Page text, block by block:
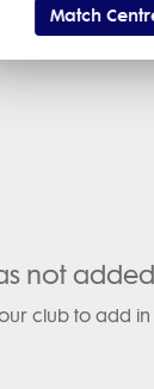
Match
not
club to add in